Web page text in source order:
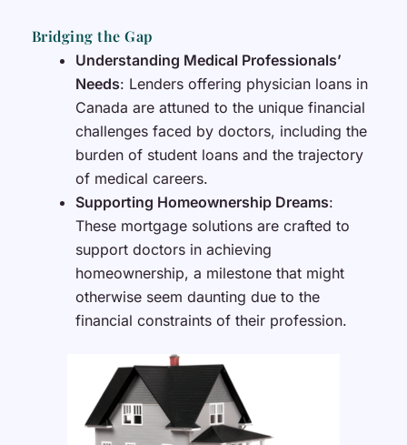
Bridging the Gap
Understanding Medical Professionals’
Needs: Lenders offering physician loans in
Canada are attuned to the unique financial
challenges faced by doctors, including the
burden of student loans and the trajectory
of medical careers.
Supporting Homeownership Dreams:
These mortgage solutions are crafted to
support doctors in achieving
homeownership, a milestone that might
otherwise seem daunting due to the
financial constraints of their profession.